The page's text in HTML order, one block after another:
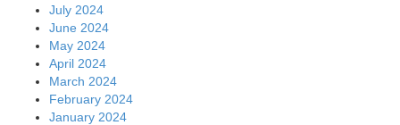
July 2024
June 2024
May 2024
April 2024
March 2024
February 2024
January 2024